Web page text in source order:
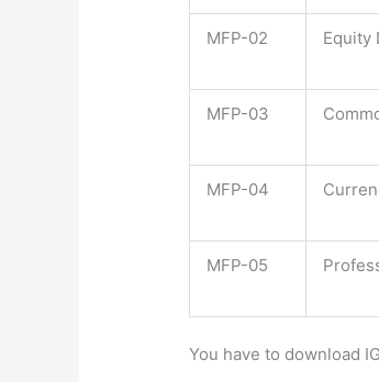
MFP-02 Equity
MFP-03
MFP-04
MFP-05
You have to download